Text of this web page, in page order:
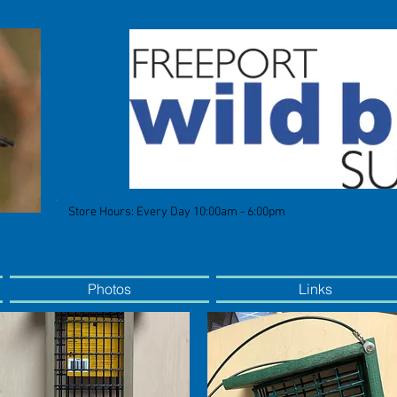
Store Hours: Every Day 10:00am - 6:00pm
Photos Links